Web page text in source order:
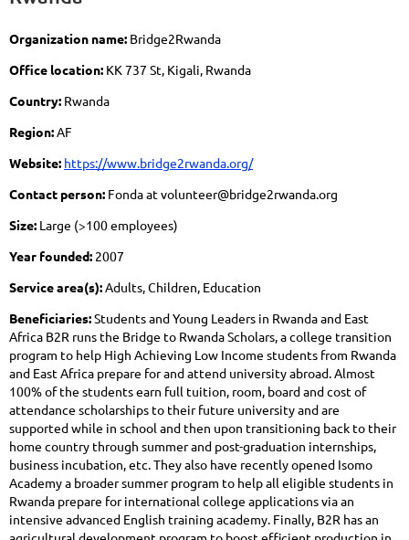
Organization name: Bridge2Rwanda
Office location: KK 737 St, Kigali, Rwanda
Country: Rwanda
Region:AF
Website: https://www.bridge2rwanda.org/
Contact person: Fonda at volunteer@bridge2rwanda.org
Size: Large (>100 employees)
Year founded: 2007
Service area(s):Adults, Children, Education
Beneficiaries:Students and Young Leaders in Rwanda and East
Africa B2R runs the Bridge to Rwanda Scholars, a college transition
program to help High Achieving Low Income students from Rwanda
and East Africa prepare for and attend university abroad. Almost
100% of the students earn full tuition, room, board and cost of
attendance scholarships to their future university and are
supported while in school and then upon transitioning back to their
home country through summer and post-graduation internships,
business incubation, etc. They also have recently opened Isomo
Academy a broader summer program to help all eligible students in
Rwanda prepare for international college applications via an
intensive advanced English training academy. Finally, B2R has an